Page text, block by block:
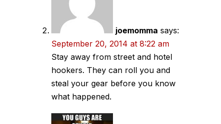
joemomma says:
September 20, 2014 at 8:22 am
Stay away from street and hotel
hookers. They can roll you and
steal your gear before you know
what happened.